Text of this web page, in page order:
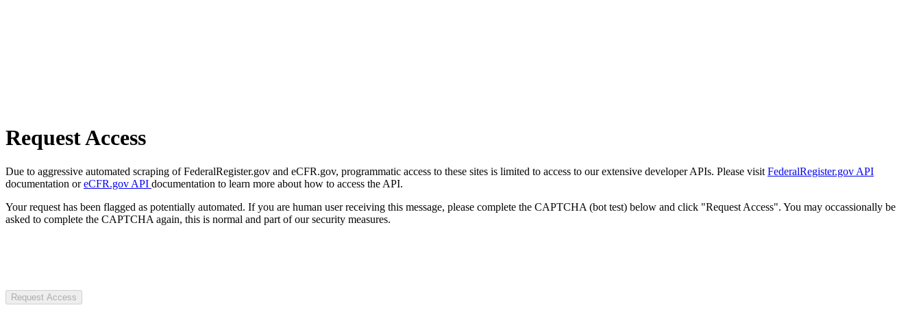
Request Access
Due to aggressive automated scraping of FederalRegister.gov and eCFR.gov, programmatic access to these sites is limited to access to our extensive developer APIs. Please visit FederalRegister.gov API
documentation oreCFR.gov API documentation to learn more about how to access the API.
Your request has been flagged as potentially automated. If you are human user receiving this message, please complete the CAPTCHA (bot test) below and click "Request Access". You may occassionally be
asked to complete the CAPTCHA again, this is normal and part of our security measures.
Request Access